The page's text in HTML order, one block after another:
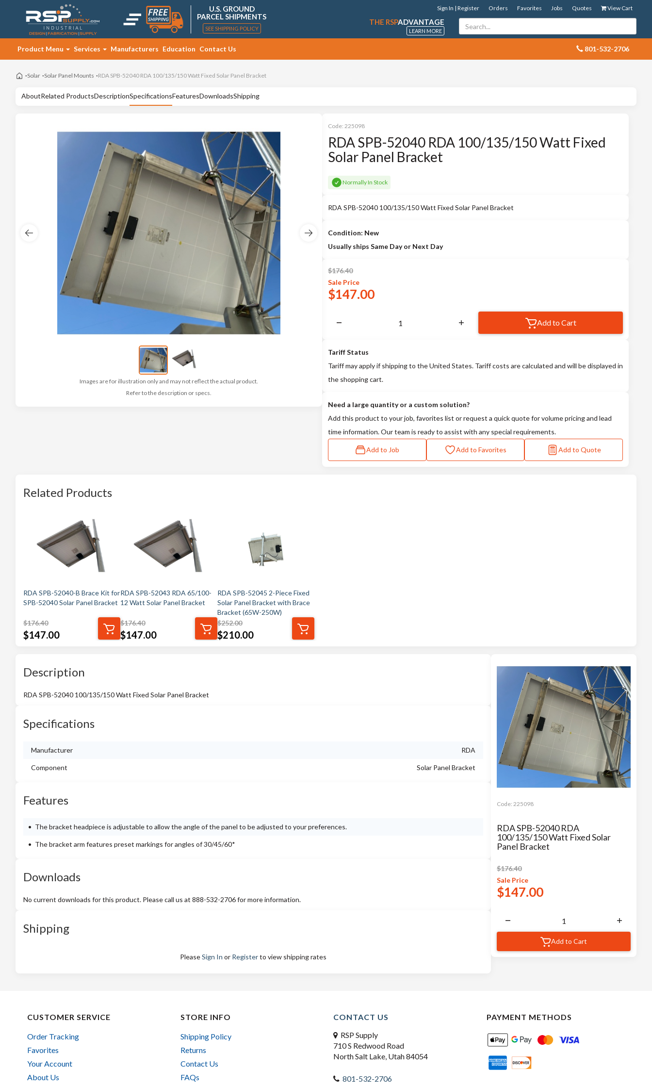
U.S. GROUND
PARCEL SHIPMENTS
SEE SHIPPING POLICY
View Cart
Quotes
Jobs
Favorites
Orders
Sign In | Register
THE RSPADVANTAGE
LEARN MORE
801-532-2706
Product Menu Services Manufacturers Education Contact Us
Solar Solar Panel Mounts RDA SPB-52040 RDA 100/135/150 Watt Fixed Solar Panel Bracket
AboutRelated ProductsDescriptionSpecificationsFeaturesDownloadsShipping
Images are for illustration only and may not reflect the actual product.
Refer to the description or specs.
Code: 225098
RDA SPB-52040 RDA 100/135/150 Watt Fixed
Solar Panel Bracket
Normally In Stock
RDA SPB-52040 100/135/150 Watt Fixed Solar Panel Bracket
Condition: New
Usually ships Same Day or Next Day
$176.40
Sale Price
$147.00
Add to Cart
Tariff Status
Tariff may apply if shipping to the United States. Tariff costs are calculated and will be displayed in
the shopping cart.
Need a large quantity or a custom solution?
Add this product to your job, favorites list or request a quick quote for volume pricing and lead
time information. Our team is ready to assist with any special requirements.
Add to Job Add to Favorites Add to Quote
Related Products
RDA SPB-52040-B Brace Kit for
SPB-52040 Solar Panel Bracket
$176.40
$147.00
RDA SPB-52043 RDA 65/100-
12 Watt Solar Panel Bracket
$176.40
$147.00
RDA SPB-52045 2-Piece Fixed
Solar Panel Bracket with Brace
Bracket (65W-250W)
$252.00
$210.00
Description
RDA SPB-52040 100/135/150 Watt Fixed Solar Panel Bracket
Specifications
Manufacturer RDA
Component Solar Panel Bracket
Features
The bracket headpiece is adjustable to allow the angle of the panel to be adjusted to your preferences.
The bracket arm features preset markings for angles of 30/45/60*
Downloads
No current downloads for this product. Please call us at 888-532-2706 for more information.
Shipping
PleaseSign In or Registerto view shipping rates
Code: 225098
RDA SPB-52040 RDA
100/135/150 Watt Fixed Solar
Panel Bracket
$176.40
Sale Price
$147.00
Add to Cart
CUSTOMER SERVICE
Order Tracking
Favorites
Your Account
About Us
STORE INFO
Shipping Policy
Returns
Contact Us
FAQs
CONTACT US
RSP Supply
710 S Redwood Road
North Salt Lake, Utah 84054
801-532-2706
PAYMENT METHODS